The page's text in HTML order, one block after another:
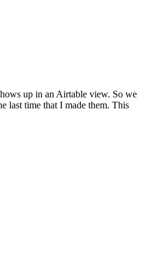
up in an Airtable view. So we
last time that I made them. This